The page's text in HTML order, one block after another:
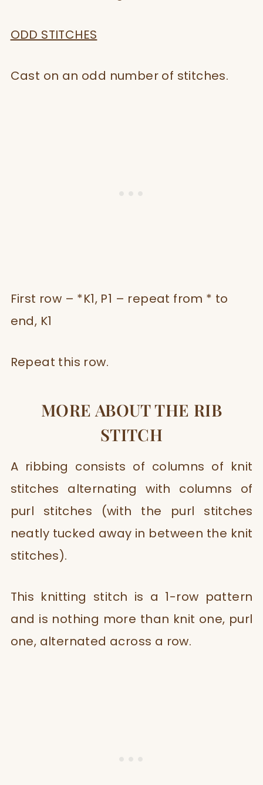
ODD STITCHES
Cast on an odd number of stitches.
First row – *K1, P1 – repeat from * to
end, K1
Repeat this row.
MORE ABOUT THE RIB
STITCH
A ribbing consists of columns of knit
stitches alternating with columns of
purl stitches (with the purl stitches
neatly tucked away in between the knit
stitches).
This knitting stitch is a 1-row pattern
and is nothing more than knit one, purl
one, alternated across a row.